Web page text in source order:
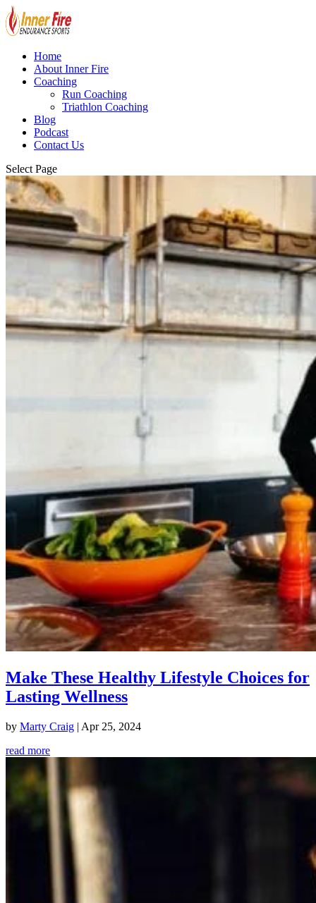
Home
About Inner Fire
Coaching
Run Coaching
Triathlon Coaching
Blog
Podcast
Contact Us
Select Page
Make These Healthy Lifestyle Choices for
Lasting Wellness
by Marty Craig | Apr 25, 2024
read more